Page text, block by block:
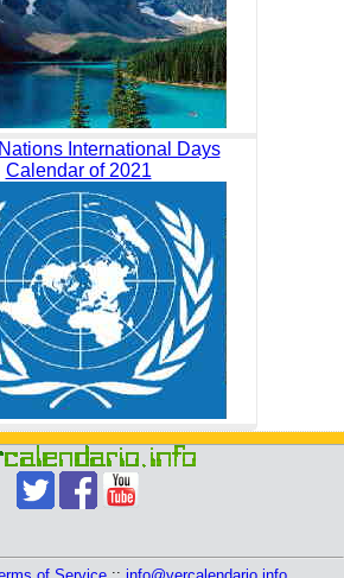
International Days
Calendar of 2021